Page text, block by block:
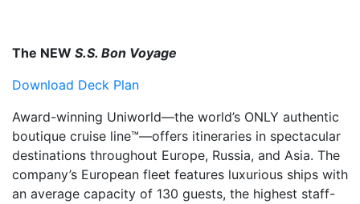
The NEW S.S. Bon Voyage
Download Deck Plan
Award-winning Uniworld—the world’s ONLY authentic
boutique cruise line™—offers itineraries in spectacular
destinations throughout Europe, Russia, and Asia. The
company’s European fleet features luxurious ships with
an average capacity of 130 guests, the highest staff-